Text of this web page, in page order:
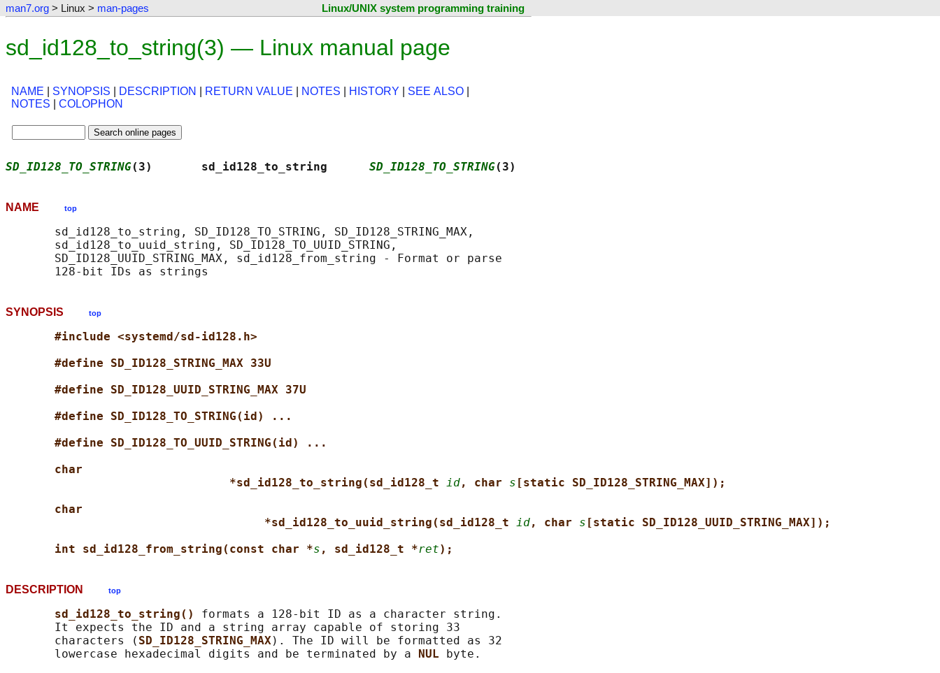
man7.org > Linux > man-pages Linux/UNIX system programming training
sd_id128_to_string(3) — Linux manual page
NAME SYNOPSIS DESCRIPTION RETURN VALUE NOTES HISTORY SEE ALSO
NOTES
COLOPHON
SD_ID128_TO_STRING(3)       sd_id128_to_string SD_ID128_TO_STRING(3)
NAME top
       sd_id128_to_string, SD_ID128_TO_STRING, SD_ID128_STRING_MAX,
       sd_id128_to_uuid_string, SD_ID128_TO_UUID_STRING,
       SD_ID128_UUID_STRING_MAX, sd_id128_from_string - Format or parse
SYNOPSIS top
#include <systemd/sd-id128.h>
#define SD_ID128_STRING_MAX 33U
#define SD_ID128_UUID_STRING_MAX 37U
#define SD_ID128_TO_STRING(id) ...
#define SD_ID128_TO_UUID_STRING(id) ...
char
*sd_id128_to_string(sd_id128_t id, char s [static SD_ID128_STRING_MAX]);
char
*sd_id128_to_uuid_string(sd_id128_t id, char s [static SD_ID128_UUID_STRING_MAX]);
int sd_id128_from_string(const char *s , sd_id128_t *ret);
DESCRIPTION top
sd_id128_to_string() formats a 128-bit ID as a character string.
       It expects the ID and a string array capable of storing 33
       characters (
SD_ID128_STRING_MAX). The ID will be formatted as 32
       lowercase hexadecimal digits and be terminated by a
NUL
byte.